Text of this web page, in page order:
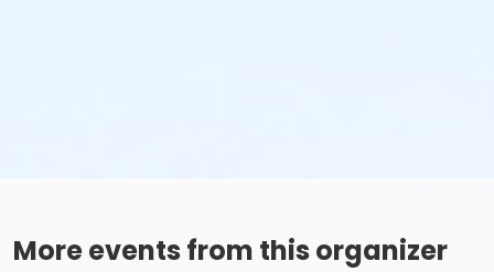
More events from this organizer